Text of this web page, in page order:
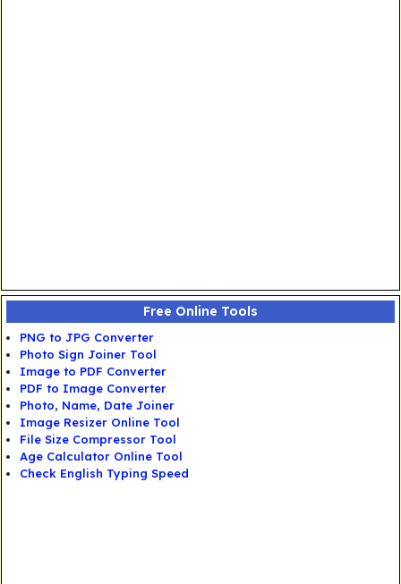
Free Online Tools
PNG to JPG Converter
Photo Sign Joiner Tool
Image to PDF Converter
PDF to Image Converter
Photo, Name, Date Joiner
Image Resizer Online Tool
File Size Compressor Tool
Age Calculator Online Tool
Check English Typing Speed